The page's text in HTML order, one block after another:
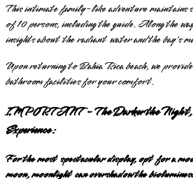
This intimate family-like adventure maintains
of 10 persons, including the guide. Along the
insights about the radiant water and the bay's
Upon returning to Bahia Rica beach, we
bathroom facilities for your comfort.
IMPORTANT - The Darker the Night,
Experience:
For the most spectacular display, opt for a
moon, moonlight can overshadow the